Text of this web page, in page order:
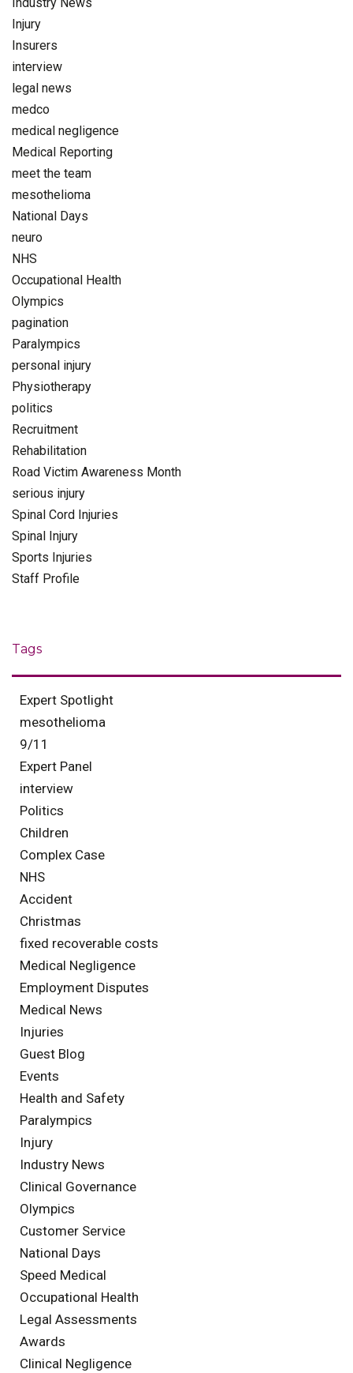
Injury
Insurers
interview
legal news
medco
medical negligence
Medical Reporting
meet the team
mesothelioma
National Days
neuro
NHS
Occupational Health
Olympics
pagination
Paralympics
personal injury
Physiotherapy
politics
Recruitment
Rehabilitation
Road Victim Awareness Month
serious injury
Spinal Cord Injuries
Spinal Injury
Sports Injuries
Staff Profile
Tags
Expert Spotlight
mesothelioma
9/11
Expert Panel
interview
Politics
Children
Complex Case
NHS
Accident
Christmas
fixed recoverable costs
Medical Negligence
Employment Disputes
Medical News
Injuries
Guest Blog
Events
Health and Safety
Paralympics
Injury
Industry News
Clinical Governance
Olympics
Customer Service
National Days
Speed Medical
Occupational Health
Legal Assessments
Awards
Clinical Negligence